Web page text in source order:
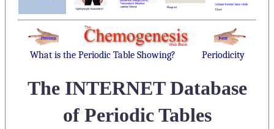
What is the Periodic Table Showing? Periodicity
The INTERNET Database
of Periodic Tables